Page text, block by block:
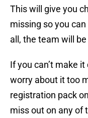
This will give you
missing so you
all, the team will
If you can’t make
worry about it too
registration pack
miss out on any of